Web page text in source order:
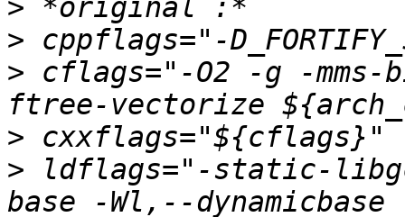
>
>
> cflags="-O2 -g -
>
> ldflags="-static-